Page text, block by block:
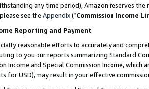
any time period), Amazon reserves
see the Appendix(“Commission Income
Reporting and Payment
reasonable efforts to accurately and
to you our reports summarizing Standard
Income and Special Commission Income,
for USD), may result in your effective